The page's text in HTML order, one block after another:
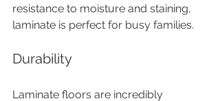
resistance to moisture and staining,
laminate is perfect for busy families.
Durability
Laminate floors are incredibly